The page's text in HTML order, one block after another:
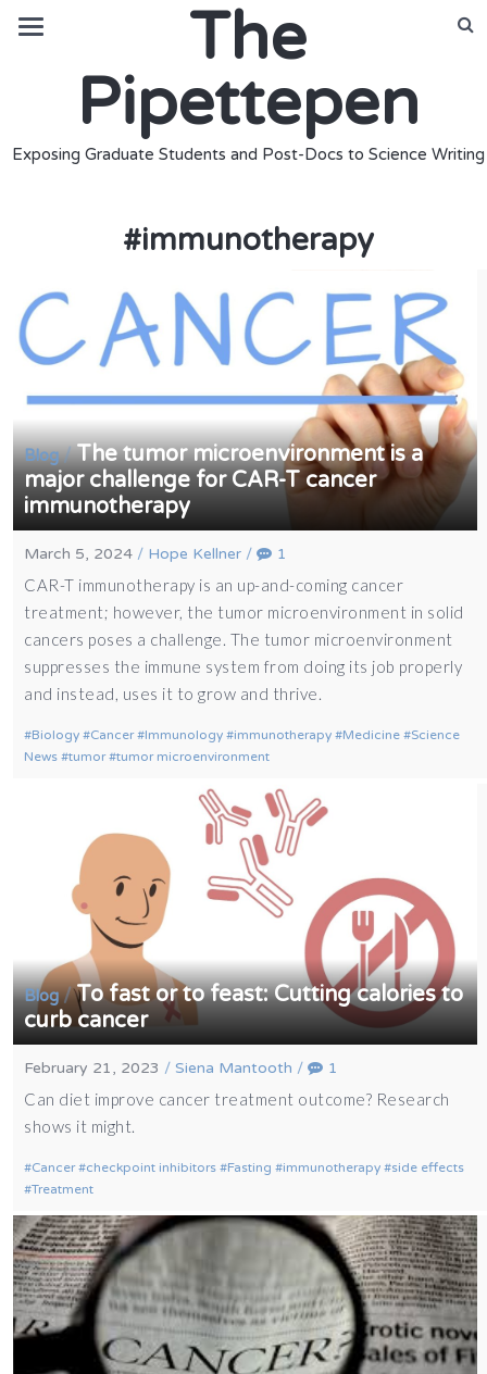
The
Pipettepen
Exposing Graduate Students and Post-Docs to Science Writing
#immunotherapy
Blog/The tumor microenvironment is a
major challenge for CAR-T cancer
immunotherapy
March 5, 2024 / Hope Kellner / 1
CAR-T immunotherapy is an up-and-coming cancer
treatment; however, the tumor microenvironment in solid
cancers poses a challenge. The tumor microenvironment
suppresses the immune system from doing its job properly
and instead, uses it to grow and thrive.
Biology Cancer Immunology immunotherapy Medicine
Science
News
tumor tumor microenvironment
Blog/To fast or to feast: Cutting calories to
curb cancer
February 21, 2023 /Siena Mantooth / 1
Can diet improve cancer treatment outcome? Research
shows it might.
Cancer checkpoint inhibitors Fasting immunotherapy
side effects
Treatment